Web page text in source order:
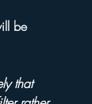
be
that